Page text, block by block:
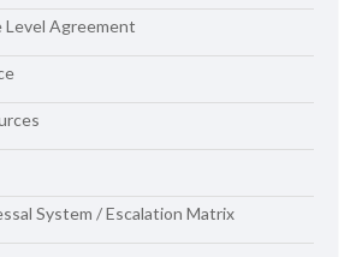
Level Agreement
System / Escalation Matrix